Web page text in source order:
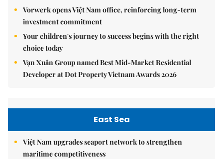
Vorwerk opens Việt Nam office, reinforcing long-term
investment commitment
Your children's journey to success begins with the right
choice today
Vạn Xuân Group named Best Mid-Market Residential
Developer at Dot Property Vietnam Awards 2026
East Sea
Việt Nam upgrades seaport network to strengthen
maritime competitiveness